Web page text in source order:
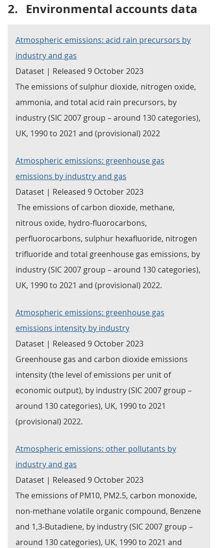
2. Environmental accounts data
Atmospheric emissions: acid rain precursors by
industry and gas
Dataset | Released 9 October 2023
The emissions of sulphur dioxide, nitrogen oxide,
ammonia, and total acid rain precursors, by
industry (SIC 2007 group – around 130 categories),
UK, 1990 to 2021 and (provisional) 2022
Atmospheric emissions: greenhouse gas
emissions by industry and gas
Dataset | Released 9 October 2023
The emissions of carbon dioxide, methane,
nitrous oxide, hydro-fluorocarbons,
perfluorocarbons, sulphur hexafluoride, nitrogen
trifluoride and total greenhouse gas emissions, by
industry (SIC 2007 group – around 130 categories),
UK, 1990 to 2021 and (provisional) 2022.
Atmospheric emissions: greenhouse gas
emissions intensity by industry
Dataset | Released 9 October 2023
Greenhouse gas and carbon dioxide emissions
intensity (the level of emissions per unit of
economic output), by industry (SIC 2007 group –
around 130 categories), UK, 1990 to 2021
(provisional) 2022.
Atmospheric emissions: other pollutants by
industry and gas
Dataset | Released 9 October 2023
The emissions of PM10, PM2.5, carbon monoxide,
non-methane volatile organic compound, Benzene
and 1,3-Butadiene, by industry (SIC 2007 group –
around 130 categories), UK, 1990 to 2021 and